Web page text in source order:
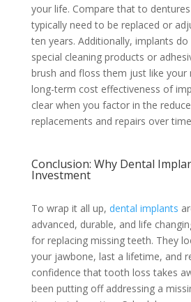
your life. Compare that to
typically need to be replaced or
ten years. Additionally, implants
special cleaning products or
brush and floss them just like your
long-term cost effectiveness of
clear when you factor in the
replacements and repairs over
Conclusion: Why Dental
Investment
To wrap it all up, dental implants
advanced, durable, and life
for replacing missing teeth. They
your jawbone, last a lifetime, and
confidence that tooth loss takes
been putting off addressing a